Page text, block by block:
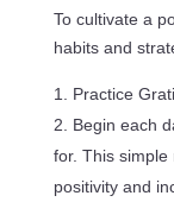
To cultivate a
habits and
Practice
Begin each
for. This
positivity and